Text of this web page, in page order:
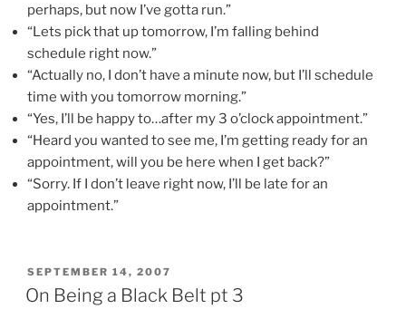
perhaps, but now I’ve gotta run.”
“Lets pick that up tomorrow, I’m falling behind
schedule right now.”
“Actually no, I don’t have a minute now, but I’ll schedule
time with you tomorrow morning.”
“Yes, I’ll be happy to…after my 3 o’clock appointment.”
“Heard you wanted to see me, I’m getting ready for an
appointment, will you be here when I get back?”
“Sorry. If I don’t leave right now, I’ll be late for an
appointment.”
POSTED
ON
SEPTEMBER 14, 2007
On Being a Black Belt pt 3